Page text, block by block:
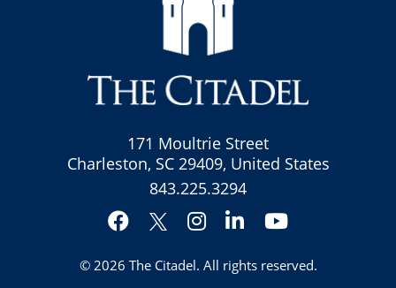
171 Moultrie Street
Charleston, SC 29409, United States
843.225.3294
Facebook
Twitter
Instagram
LinkedInYouTube
© 2026 The Citadel. All rights reserved.